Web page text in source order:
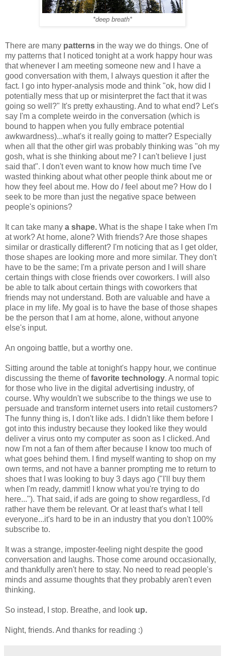
*deep breath*
There are many patterns in the way we do things. One of
my patterns that I noticed tonight at a work happy hour was
that whenever I am meeting someone new and I have a
good conversation with them, I always question it after the
fact. I go into hyper-analysis mode and think "ok, how did I
potentially mess that up or misinterpret the fact that it was
going so well?" It's pretty exhausting. And to what end? Let's
say I'm a complete weirdo in the conversation (which is
bound to happen when you fully embrace potential
awkwardness)...what's it really going to matter? Especially
when all that the other girl was probably thinking was "oh my
gosh, what is she thinking about me? I can't believe I just
said that". I don't even want to know how much time I've
wasted thinking about what other people think about me or
how they feel about me. How do Ifeel about me? How do I
seek to be more than just the negative space between
people's opinions?
It can take many a shape. What is the shape I take when I'm
at work? At home, alone? With friends? Are those shapes
similar or drastically different? I'm noticing that as I get older,
those shapes are looking more and more similar. They don't
have to be the same; I'm a private person and I will share
certain things with close friends over coworkers. I will also
be able to talk about certain things with coworkers that
friends may not understand. Both are valuable and have a
place in my life. My goal is to have the base of those shapes
be the person that I am at home, alone, without anyone
else's input.
An ongoing battle, but a worthy one.
Sitting around the table at tonight's happy hour, we continue
discussing the theme offavorite technology. A normal topic
for those who live in the digital advertising industry, of
course. Why wouldn't we subscribe to the things we use to
persuade and transform internet users into retail customers?
The funny thing is, I don't like ads. I didn't like them before I
got into this industry because they looked like they would
deliver a virus onto my computer as soon as I clicked. And
now I'm not a fan of them after because I know too much of
what goes behind them. I find myself wanting to shop on my
own terms, and not have a banner prompting me to return to
shoes that I was looking to buy 3 days ago ("I'll buy them
when I'm ready, dammit! I know what you're trying to do
here..."). That said, if ads are going to show regardless, I'd
rather have them be relevant. Or at least that's what I tell
everyone...it's hard to be in an industry that you don't 100%
subscribe to.
It was a strange, imposter-feeling night despite the good
conversation and laughs. Those come around occasionally,
and thankfully aren't here to stay. No need to read people's
minds and assume thoughts that they probably aren't even
thinking.
So instead, I stop. Breathe, and look up.
Night, friends. And thanks for reading :)